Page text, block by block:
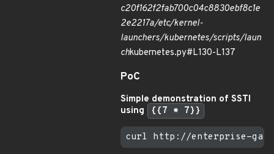
c20f162f2fab700c04c8830ebf8c1e
2e2217a/etc/kernel-
launchers/kubernetes/scripts/laun
chkubernetes.py#L130-L137
PoC
Simple demonstration of SSTI
using
{{7 * 7}}